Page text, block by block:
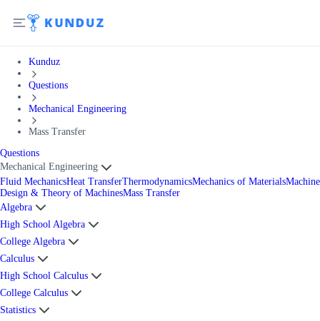
Kunduz
Questions
Mechanical Engineering
Mass Transfer
Questions
Mechanical Engineering
Fluid MechanicsHeat TransferThermodynamicsMechanics of MaterialsMachine
Design & Theory of MachinesMass Transfer
Algebra
High School Algebra
College Algebra
Calculus
High School Calculus
College Calculus
Statistics